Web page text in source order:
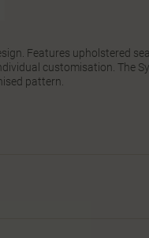
Features upholstered
customisation. The
pattern.